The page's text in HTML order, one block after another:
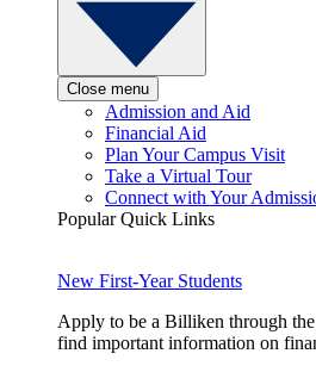
Close menu
Admission and Aid
Financial Aid
Plan Your Campus Visit
Take a Virtual Tour
Connect with Your
Popular Quick Links
New First-Year Students
Apply to be a Billiken through
find important information on